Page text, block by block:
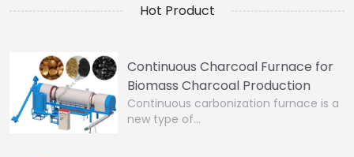
Hot Product
Continuous Charcoal Furnace for
Biomass Charcoal Production
Continuous carbonization furnace is a
new type of…